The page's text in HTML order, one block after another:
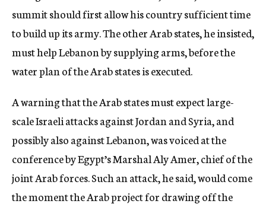
summit should first allow his country sufficient time
to build up its army. The other Arab states, he insisted,
must help Lebanon by supplying arms, before the
water plan of the Arab states is executed.
A warning that the Arab states must expect large-
scale Israeli attacks against Jordan and Syria, and
possibly also against Lebanon, was voiced at the
conference by Egypt’s Marshal Aly Amer, chief of the
joint Arab forces. Such an attack, he said, would come
the moment the Arab project for drawing off the